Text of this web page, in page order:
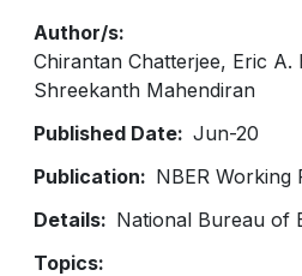
Author/s
Chirantan Chatterjee Eric A.
Shreekanth Mahendiran
Published Date
Jun-20
Publication
NBER Working
Details
National Bureau of
Topics